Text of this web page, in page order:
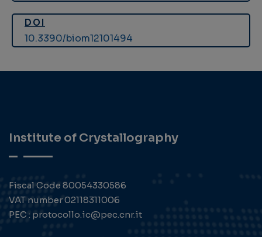
DOI
10.3390/biom12101494
Institute of Crystallography
Fiscal Code 80054330586
VAT number 02118311006
PEC : protocollo.ic@pec.cnr.it